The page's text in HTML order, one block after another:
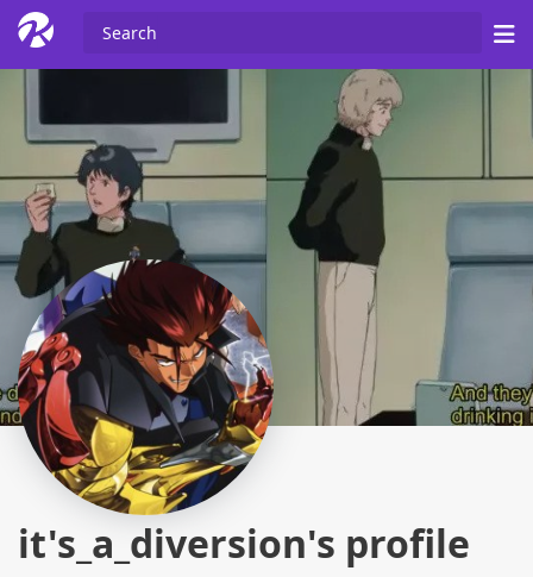
it's_a_diversion's profile